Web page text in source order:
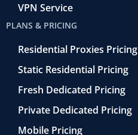
VPN Service
PLANS & PRICING
Residential Proxies Pricing
Static Residential Pricing
Fresh Dedicated Pricing
Private Dedicated Pricing
Mobile Pricing